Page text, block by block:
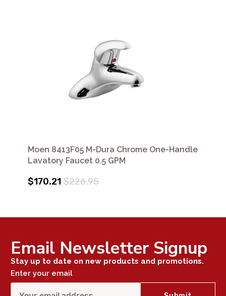
Moen 8413F05 M-Dura Chrome One-Handle
Lavatory Faucet 0.5 GPM
$170.21 $226.95
Email Newsletter Signup
Stay up to date on new products and promotions.
Enter your email